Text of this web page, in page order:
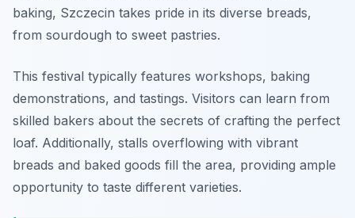
baking, Szczecin takes pride in its diverse breads,
from sourdough to sweet pastries.
This festival typically features workshops, baking
demonstrations, and tastings. Visitors can learn from
skilled bakers about the secrets of crafting the perfect
loaf. Additionally, stalls overflowing with vibrant
breads and baked goods fill the area, providing ample
opportunity to taste different varieties.